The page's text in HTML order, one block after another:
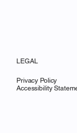
LEGAL
Privacy Policy
Accessibility